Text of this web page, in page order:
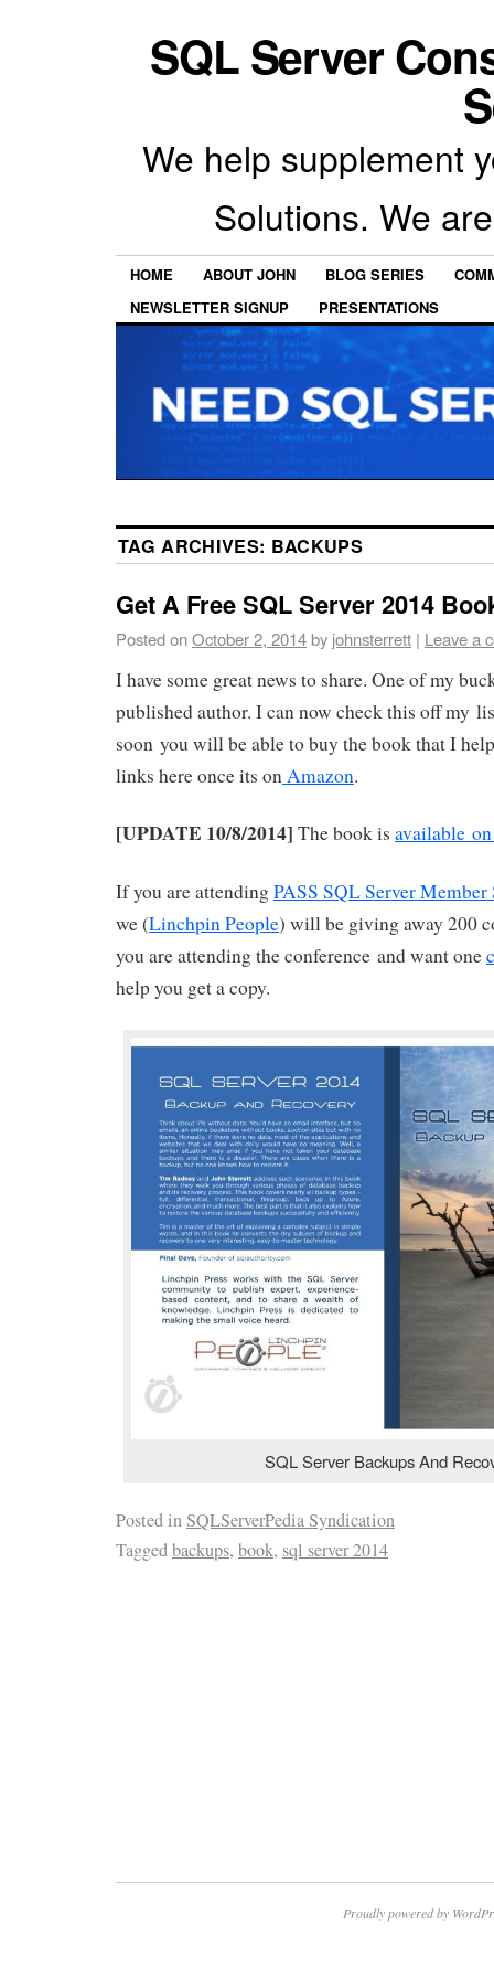
SQL Server
We help supplement
Solutions. We
HOME ABOUT JOHN BLOG SERIES
NEWSLETTER SIGNUP
PRESENTATIONS
TAG ARCHIVES: BACKUPS
Get A Free SQL Server 2014
Posted onOctober 2, 2014by johnsterrett | Leave a
I have some great news to share. One of my
published author. I can now check this off my
soon you will be able to buy the book that I
links here once its onAmazon.
[UPDATE 10/8/2014] The book is available
If you are attendingPASS SQL Server
we (Linchpin People) will be giving away 200
you are attending the conference and want one
help you get a copy.
SQL Server Backups And
Posted inSQLServerPedia Syndication
Taggedbackups, book, sql server 2014
Proudly powered by